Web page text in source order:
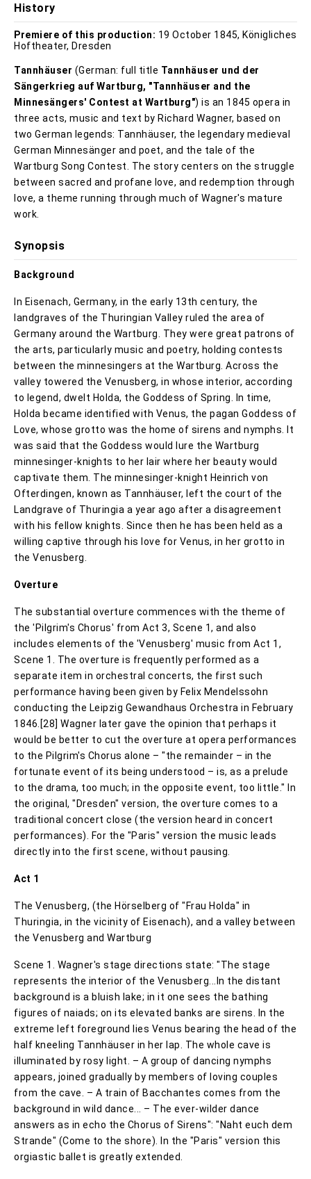
History
Premiere of this production: 19 October 1845, Königliches
Hoftheater, Dresden
Tannhäuser (German: full title Tannhäuser und der
Sängerkrieg auf Wartburg, "Tannhäuser and the
Minnesängers' Contest at Wartburg") is an 1845 opera in
three acts, music and text by Richard Wagner, based on
two German legends: Tannhäuser, the legendary medieval
German Minnesänger and poet, and the tale of the
Wartburg Song Contest. The story centers on the struggle
between sacred and profane love, and redemption through
love, a theme running through much of Wagner's mature
work.
Synopsis
Background
In Eisenach, Germany, in the early 13th century, the
landgraves of the Thuringian Valley ruled the area of
Germany around the Wartburg. They were great patrons of
the arts, particularly music and poetry, holding contests
between the minnesingers at the Wartburg. Across the
valley towered the Venusberg, in whose interior, according
to legend, dwelt Holda, the Goddess of Spring. In time,
Holda became identified with Venus, the pagan Goddess of
Love, whose grotto was the home of sirens and nymphs. It
was said that the Goddess would lure the Wartburg
minnesinger-knights to her lair where her beauty would
captivate them. The minnesinger-knight Heinrich von
Ofterdingen, known as Tannhäuser, left the court of the
Landgrave of Thuringia a year ago after a disagreement
with his fellow knights. Since then he has been held as a
willing captive through his love for Venus, in her grotto in
the Venusberg.
Overture
The substantial overture commences with the theme of
the 'Pilgrim's Chorus' from Act 3, Scene 1, and also
includes elements of the 'Venusberg' music from Act 1,
Scene 1. The overture is frequently performed as a
separate item in orchestral concerts, the first such
performance having been given by Felix Mendelssohn
conducting the Leipzig Gewandhaus Orchestra in February
1846.[28] Wagner later gave the opinion that perhaps it
would be better to cut the overture at opera performances
to the Pilgrim's Chorus alone – "the remainder – in the
fortunate event of its being understood – is, as a prelude
to the drama, too much; in the opposite event, too little." In
the original, "Dresden" version, the overture comes to a
traditional concert close (the version heard in concert
performances). For the "Paris" version the music leads
directly into the first scene, without pausing.
Act 1
The Venusberg, (the Hörselberg of "Frau Holda" in
Thuringia, in the vicinity of Eisenach), and a valley between
the Venusberg and Wartburg
Scene 1. Wagner's stage directions state: "The stage
represents the interior of the Venusberg...In the distant
background is a bluish lake; in it one sees the bathing
figures of naiads; on its elevated banks are sirens. In the
extreme left foreground lies Venus bearing the head of the
half kneeling Tannhäuser in her lap. The whole cave is
illuminated by rosy light. – A group of dancing nymphs
appears, joined gradually by members of loving couples
from the cave. – A train of Bacchantes comes from the
background in wild dance... – The ever-wilder dance
answers as in echo the Chorus of Sirens": "Naht euch dem
Strande" (Come to the shore). In the "Paris" version this
orgiastic ballet is greatly extended.